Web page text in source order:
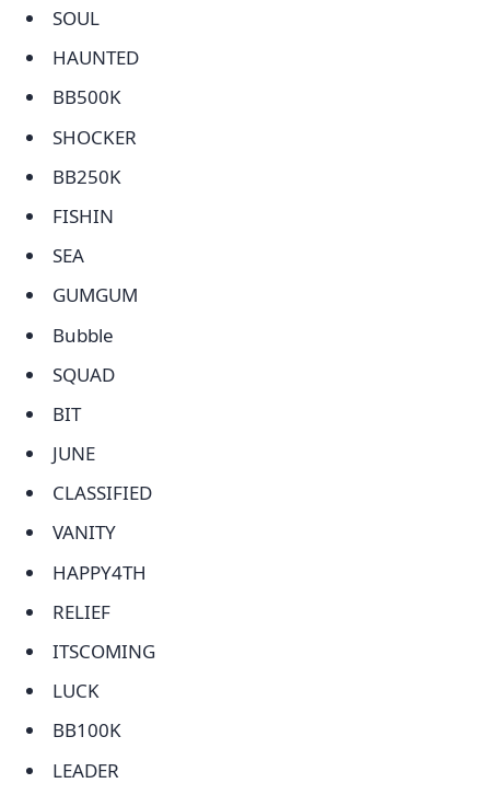
SOUL
HAUNTED
BB500K
SHOCKER
BB250K
FISHIN
SEA
GUMGUM
Bubble
SQUAD
BIT
JUNE
CLASSIFIED
VANITY
HAPPY4TH
RELIEF
ITSCOMING
LUCK
BB100K
LEADER